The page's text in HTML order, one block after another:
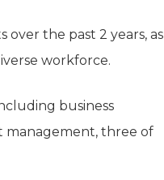
the past 2 years, as
workforce.
business
management, three of